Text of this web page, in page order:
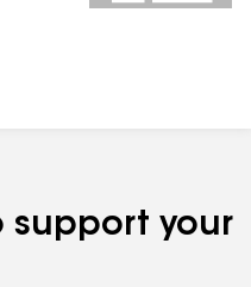
support your